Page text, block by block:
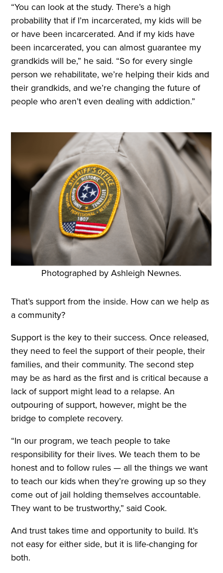
“You can look at the study. There’s a high
probability that if I’m incarcerated, my kids will be
or have been incarcerated. And if my kids have
been incarcerated, you can almost guarantee my
grandkids will be,” he said. “So for every single
person we rehabilitate, we’re helping their kids and
their grandkids, and we’re changing the future of
people who aren’t even dealing with addiction.”
Photographed by Ashleigh Newnes.
That’s support from the inside. How can we help as
a community?
Support is the key to their success. Once released,
they need to feel the support of their people, their
families, and their community. The second step
may be as hard as the first and is critical because a
lack of support might lead to a relapse. An
outpouring of support, however, might be the
bridge to complete recovery.
“In our program, we teach people to take
responsibility for their lives. We teach them to be
honest and to follow rules — all the things we want
to teach our kids when they’re growing up so they
come out of jail holding themselves accountable.
They want to be trustworthy,” said Cook.
And trust takes time and opportunity to build. It’s
not easy for either side, but it is life-changing for
both.